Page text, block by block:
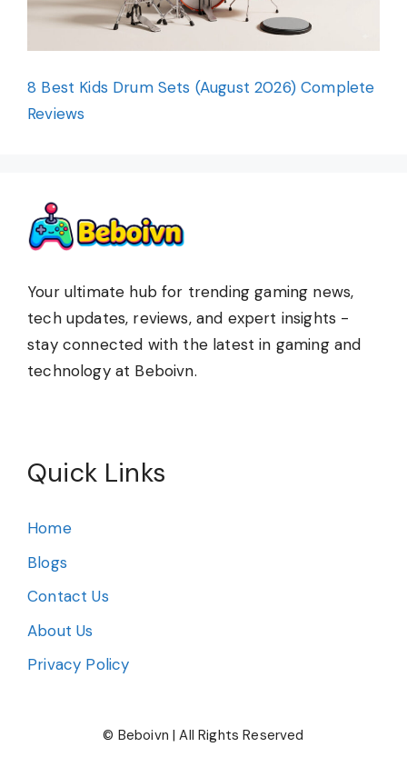
8 Best Kids Drum Sets (August 2026) Complete
Reviews
Your ultimate hub for trending gaming news,
tech updates, reviews, and expert insights -
stay connected with the latest in gaming and
technology at Beboivn.
Quick Links
Home
Blogs
Contact Us
About Us
Privacy Policy
© Beboivn | All Rights Reserved